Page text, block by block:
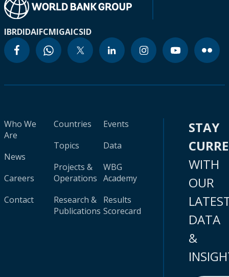
IBRDIDAIFCMIGAICSID
Who We
Are
News
Careers
Contact
Countries
Topics
Projects &
Operations
Research &
Publications
Events
Data
WBG
Academy
Results
Scorecard
STAY
WITH
OUR
DATA
&